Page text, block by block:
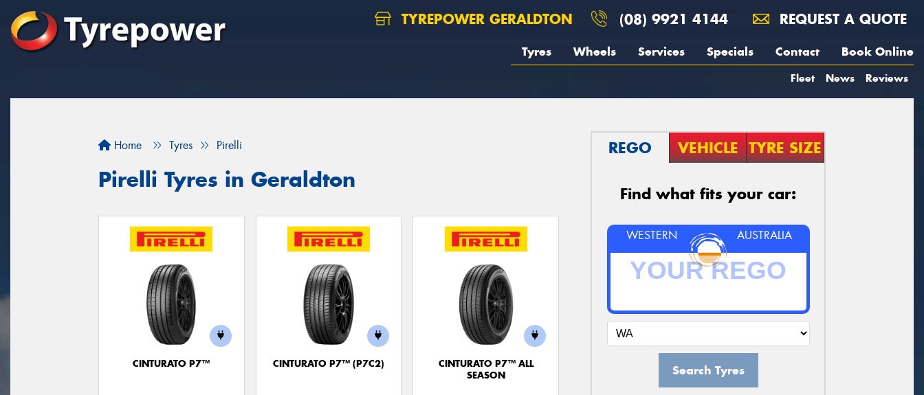
TYREPOWER GERALDTON (08) 9921 4144 REQUEST A QUOTE
Tyres Wheels Services Specials Contact Book Online
Fleet News Reviews
Home Tyres Pirelli
Pirelli Tyres in Geraldton
CINTURATO P7™ CINTURATO P7™ (P7C2)
CINTURATO P7™ ALL
SEASON
REGO VEHICLE TYRE SIZE
Find what fits your car:
WESTERN AUSTRALIA
Search Tyres